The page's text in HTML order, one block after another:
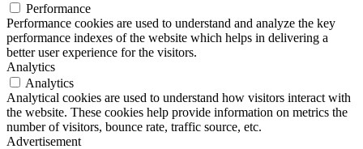
Performance
Performance cookies are used to understand and analyze the key
performance indexes of the website which helps in delivering a
better user experience for the visitors.
Analytics
Analytics
Analytical cookies are used to understand how visitors interact with
the website. These cookies help provide information on metrics the
number of visitors, bounce rate, traffic source, etc.
Advertisement